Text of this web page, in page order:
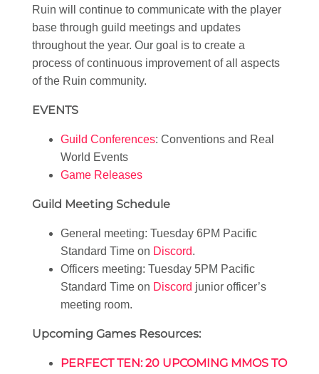
Ruin will continue to communicate with the player
base through guild meetings and updates
throughout the year. Our goal is to create a
process of continuous improvement of all aspects
of the Ruin community.
EVENTS
Guild Conferences: Conventions and Real
World Events
Game Releases
Guild Meeting Schedule
General meeting: Tuesday 6PM Pacific
Standard Time on Discord.
Officers meeting: Tuesday 5PM Pacific
Standard Time on Discord junior officer’s
meeting room.
Upcoming Games Resources:
PERFECT TEN: 20 UPCOMING MMOS TO